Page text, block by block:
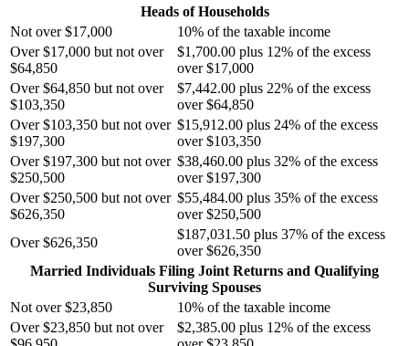
Heads of Households
Not over $17,000
10% of the taxable income
Over $17,000 but not over
$64,850
$1,700.00 plus 12% of the excess
over $17,000
Over $64,850 but not over
$103,350
$7,442.00 plus 22% of the excess
over $64,850
Over $103,350 but not over
$197,300
$15,912.00 plus 24% of the excess
over $103,350
Over $197,300 but not over
$250,500
$38,460.00 plus 32% of the excess
over $197,300
Over $250,500 but not over
$626,350
$55,484.00 plus 35% of the excess
over $250,500
Over $626,350
$187,031.50 plus 37% of the excess
over $626,350
Married Individuals Filing Joint Returns and Qualifying
Surviving Spouses
Not over $23,850
10% of the taxable income
Over $23,850 but not over
$2,385.00 plus 12% of the excess